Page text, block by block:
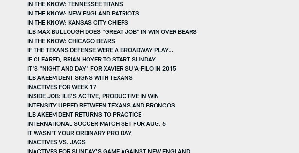
IN THE KNOW: TENNESSEE TITANS
IN THE KNOW: NEW ENGLAND PATRIOTS
IN THE KNOW: KANSAS CITY CHIEFS
ILB MAX BULLOUGH DOES "GREAT JOB" IN WIN OVER BEARS
IN THE KNOW: CHICAGO BEARS
IF THE TEXANS DEFENSE WERE A BROADWAY PLAY…
IF CLEARED, BRIAN HOYER TO START SUNDAY
IT'S "NIGHT AND DAY" FOR XAVIER SU'A-FILO IN 2015
ILB AKEEM DENT SIGNS WITH TEXANS
INACTIVES FOR WEEK 17
INSIDE JOB: ILB'S ACTIVE, PRODUCTIVE IN WIN
INTENSITY UPPED BETWEEN TEXANS AND BRONCOS
ILB AKEEM DENT RETURNS TO PRACTICE
INTERNATIONAL SOCCER MATCH SET FOR AUG. 6
IT WASN'T YOUR ORDINARY PRO DAY
INACTIVES VS. JAGS
INACTIVES FOR SUNDAY'S GAME AGAINST NEW ENGLAND